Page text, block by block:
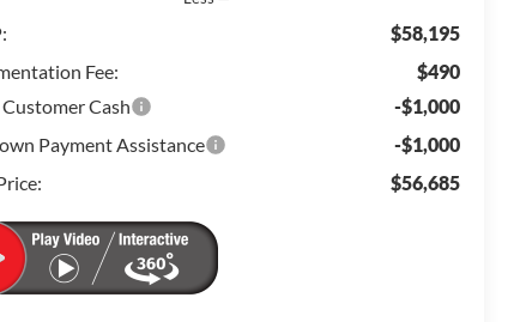
$58,195
Fee:
$490
Cash
-$1,000
Payment Assistance
-$1,000
$56,685